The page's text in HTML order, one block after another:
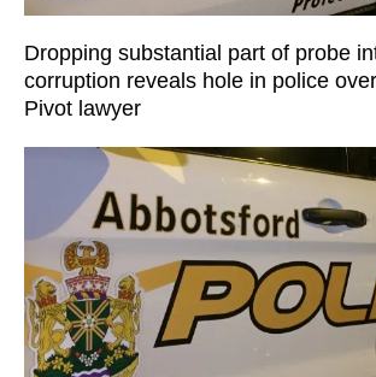
Dropping substantial part of probe
corruption reveals hole in police
Pivot lawyer